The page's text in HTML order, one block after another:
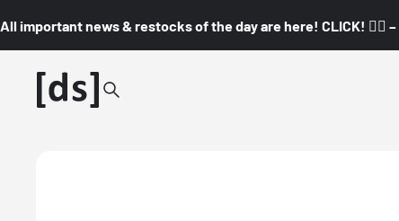
All important news & restocks of the day are here! CLICK! 👇🏼 –